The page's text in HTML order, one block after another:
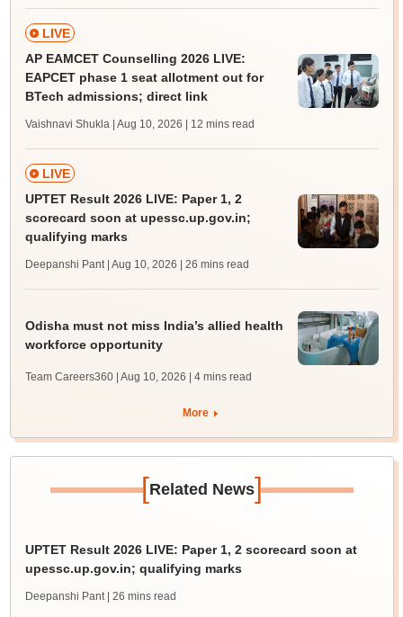
LIVE
AP EAMCET Counselling 2026 LIVE:
EAPCET phase 1 seat allotment out for
BTech admissions; direct link
Vaishnavi Shukla | Aug 10, 2026 | 12 mins read
LIVE
UPTET Result 2026 LIVE: Paper 1, 2
scorecard soon at upessc.up.gov.in;
qualifying marks
Deepanshi Pant | Aug 10, 2026 | 26 mins read
Odisha must not miss India’s allied health
workforce opportunity
Team Careers360 | Aug 10, 2026 | 4 mins read
More
[Related News]
UPTET Result 2026 LIVE: Paper 1, 2 scorecard soon at
upessc.up.gov.in; qualifying marks
Deepanshi Pant | 26 mins read